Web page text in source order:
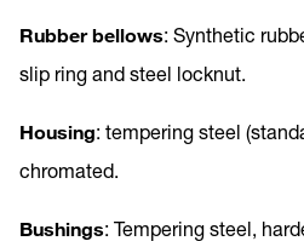
Rubber bellows: Synthetic
slip ring and steel locknut.
Housing: tempering steel
chromated.
Bushings: Tempering steel,